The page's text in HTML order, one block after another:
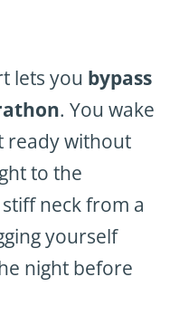
lets you bypass
. You wake
ready without
to the
neck from a
yourself
night before